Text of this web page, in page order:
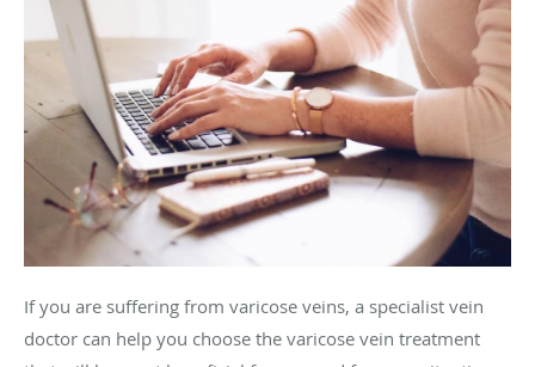
If you are suffering from varicose veins, a specialist vein
doctor can help you choose the varicose vein treatment